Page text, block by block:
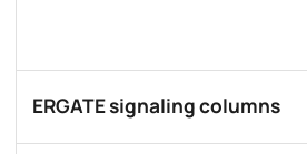
ERGATE signaling columns